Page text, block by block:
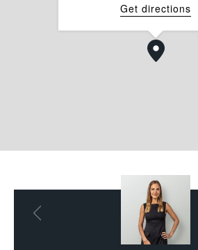
- Ideally suited for 12 people
- Features coveted Harbour
- Furnished options available
This is Manly’s most connected
Surrounded by premium cafés,
water-trip away.
Please contact Klaudia Brown
for further information.
* All measurements are
Get directions